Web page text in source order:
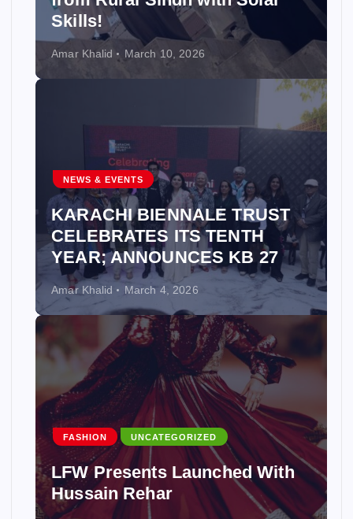
Skills!
Amar Khalid March 10, 2026
NEWS & EVENTS
KARACHI BIENNALE TRUST
CELEBRATES ITS TENTH
YEAR; ANNOUNCES KB 27
Amar Khalid March 4, 2026
FASHION UNCATEGORIZED
LFW Presents Launched With
Hussain Rehar